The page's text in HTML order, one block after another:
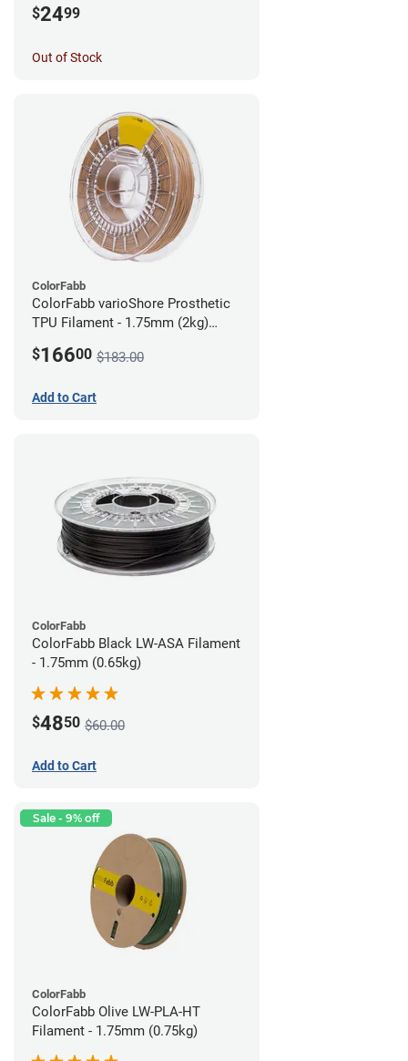
$2499
Out of Stock
ColorFabb
ColorFabb varioShore Prosthetic
TPU Filament - 1.75mm (2kg)
$16600 $183.00
Add to Cart
ColorFabb
ColorFabb Black LW-ASA Filament
- 1.75mm (0.65kg)
$4850 $60.00
Add to Cart
Sale - 9% off
ColorFabb
ColorFabb Olive LW-PLA-HT
Filament - 1.75mm (0.75kg)